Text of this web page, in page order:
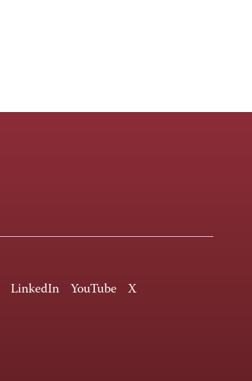
LinkedIn YouTube X